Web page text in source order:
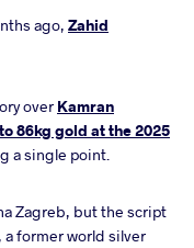
ago, Zahid
over Kamran
86kg gold at the 2025
a single point.
Zagreb, but the script
a former world silver